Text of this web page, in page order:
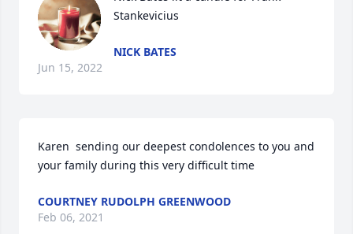
Stankevicius
NICK BATES
Jun 15, 2022
Karen  sending our deepest condolences to you and
your family during this very difficult time
COURTNEY RUDOLPH GREENWOOD
Feb 06, 2021